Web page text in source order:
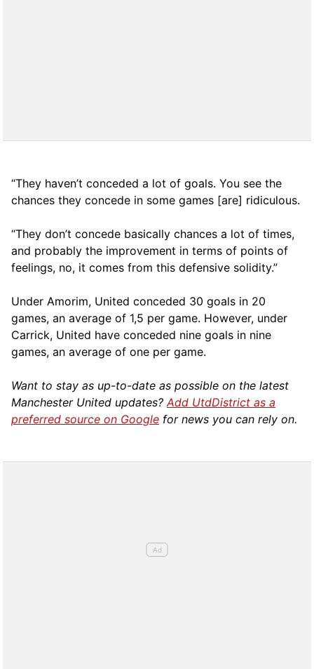
“They haven’t conceded a lot of goals. You see the
chances they concede in some games [are] ridiculous.
“They don’t concede basically chances a lot of times,
and probably the improvement in terms of points of
feelings, no, it comes from this defensive solidity.”
Under Amorim, United conceded 30 goals in 20
games, an average of 1,5 per game. However, under
Carrick, United have conceded nine goals in nine
games, an average of one per game.
Want to stay as up-to-date as possible on the latest
Manchester United updates?Add UtdDistrict as a
preferred source on Google for news you can rely on.